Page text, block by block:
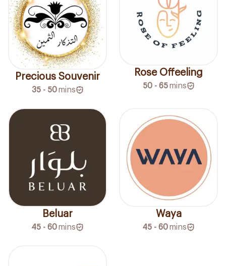
Precious Souvenir
35 - 50 mins
Rose Offeeling
50 - 65 mins
Beluar
45 - 60mins
Waya
45 - 60mins